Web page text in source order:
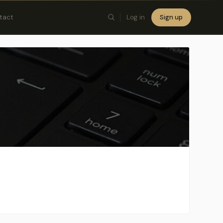
Log in Sign up
×